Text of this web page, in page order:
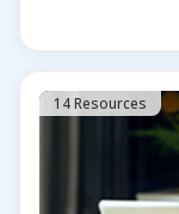
14 Resources